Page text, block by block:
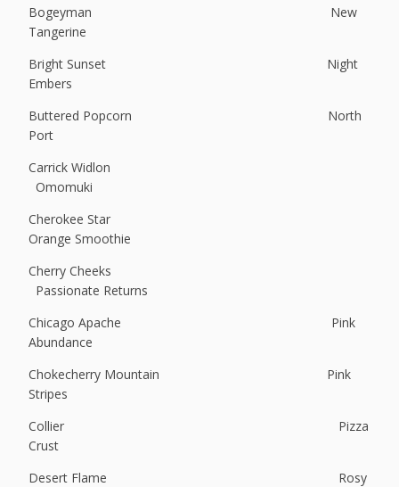
Bogeyman New
Tangerine
Bright Sunset Night
Embers
Buttered Popcorn North
Port
Carrick Widlon
Omomuki
Cherokee Star
Orange Smoothie
Cherry Cheeks
Passionate Returns
Chicago Apache Pink
Abundance
Chokecherry Mountain Pink
Stripes
Collier Pizza
Crust
Desert Flame Rosy